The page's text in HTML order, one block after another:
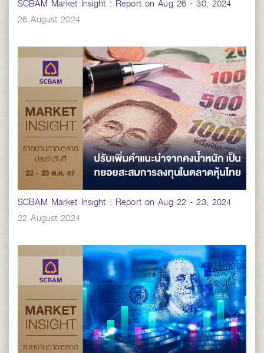
SCBAM Market Insight : Report on Aug 26 - 30, 2024
26 August 2024
SCBAM Market Insight : Report on Aug 22 - 23, 2024
22 August 2024